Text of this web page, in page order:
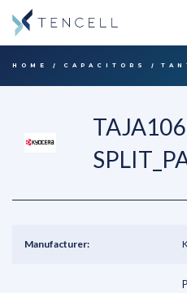
HOME CAPACITORS
Manufacturer: